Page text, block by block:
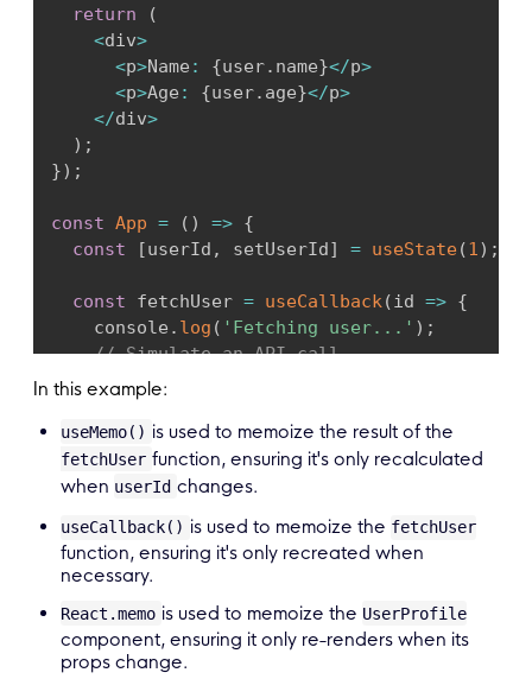
return
(
<div>
<p>Name : {user. name}</p>
<p>Age : {user. age}</p>
</div>
) ;
}) ;
const App = ( ) => {
const
[userId , setUserId] = useState(1) ;
const fetchUser = useCallback(id => {
    console
. log ( 'Fetching user...' ) ;
// Simulate an API call
return
;
return
(
<div>
<button onClick ={() => setUserId(
</div>
) ;
;
export default
In this example:
useMemo() is used to memoize the result of the
fetchUser function, ensuring it's only recalculated
when userId changes.
useCallback() is used to memoize the fetchUser
function, ensuring it's only recreated when
necessary.
React.memo is used to memoize the UserProfile
component, ensuring it only re-renders when its
props change.